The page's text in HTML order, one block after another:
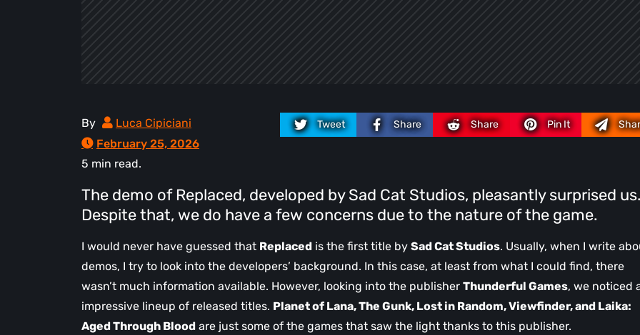
Tweet Share Share Pin It
By
Luca Cipiciani
February 25, 2026
5 min read.
The demo of Replaced, developed by Sad Cat Studios, pleasantly surprised us.
Despite that, we do have a few concerns due to the nature of the game.
I would never have guessed that Replaced is the first title by Sad Cat Studios. Usually, when I write
demos, I try to look into the developers’ background. In this case, at least from what I could find, there
wasn’t much information available. However, looking into the publisher Thunderful Games, we noticed
impressive lineup of released titles. Planet of Lana, The Gunk, Lost in Random, Viewfinder, and Laika:
Aged Through Blood are just some of the games that saw the light thanks to this publisher.